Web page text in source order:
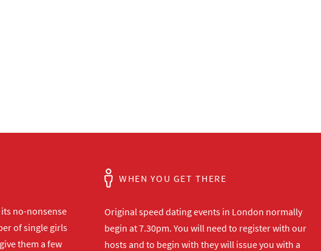
no-nonsense
of single girls
them a few
WHEN YOU GET THERE
Original speed dating events in London normally
begin at 7.30pm. You will need to register with our
hosts and to begin with they will issue you with a